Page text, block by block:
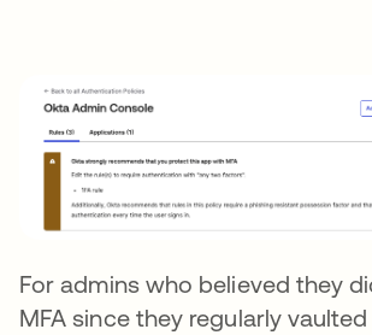
For admins who believed they
MFA since they regularly